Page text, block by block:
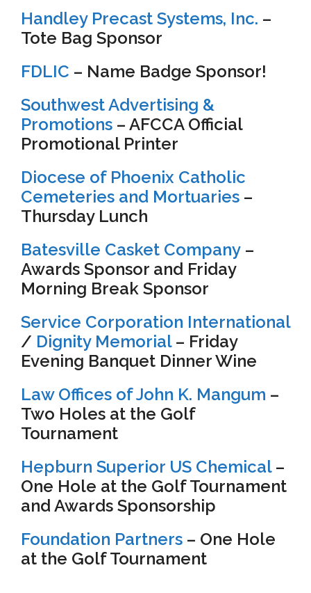
Handley Precast Systems, Inc. –
Tote Bag Sponsor
FDLIC – Name Badge Sponsor!
Southwest Advertising &
Promotions – AFCCA Official
Promotional Printer
Diocese of Phoenix Catholic
Cemeteries and Mortuaries –
Thursday Lunch
Batesville Casket Company –
Awards Sponsor and Friday
Morning Break Sponsor
Service Corporation International
/ Dignity Memorial– Friday
Evening Banquet Dinner Wine
Law Offices of John K. Mangum –
Two Holes at the Golf
Tournament
Hepburn Superior US Chemical–
One Hole at the Golf Tournament
and Awards Sponsorship
Foundation Partners – One Hole
at the Golf Tournament